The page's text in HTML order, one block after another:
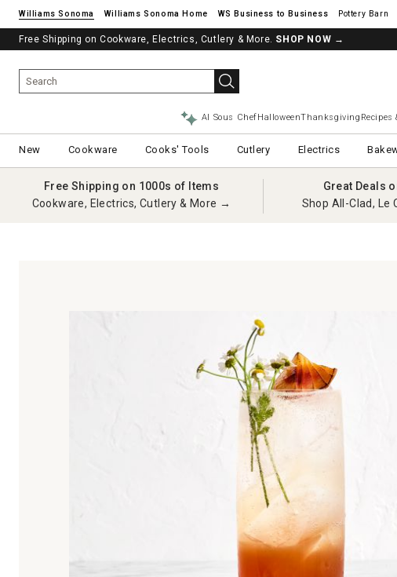
Williams Sonoma Williams Sonoma Home Pottery Barn
Free Shipping on Cookware, Electrics, Cutlery & More. SHOP NOW →
AI Sous ChefHalloweenThanksgiving Recipes
New Cookware Cooks' Tools Cutlery Electrics
Free Shipping on 1000s of Items
Cookware, Electrics, Cutlery & More →
Great Deals
Shop All-Clad, Le